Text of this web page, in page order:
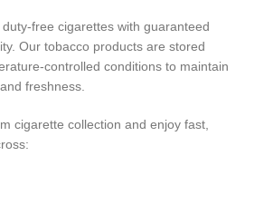
free cigarettes with guaranteed
Our tobacco products are stored
controlled conditions to maintain
freshness.
cigarette collection and enjoy fast,